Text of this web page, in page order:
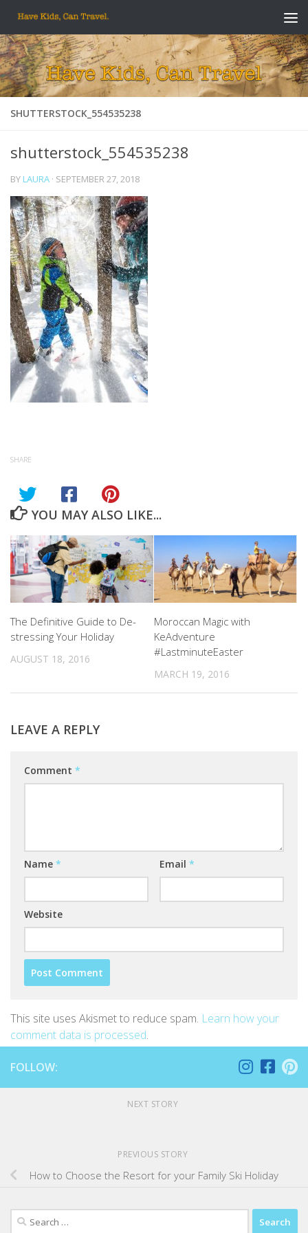
Skip to content
SHUTTERSTOCK_554535238
shutterstock_554535238
BY LAURA · SEPTEMBER 27, 2018
SHARE
YOU MAY ALSO LIKE...
The Definitive Guide to De-
stressing Your Holiday
AUGUST 18, 2016
Moroccan Magic with
KeAdventure
#LastminuteEaster
MARCH 19, 2016
LEAVE A REPLY
Comment *
Name * Email *
Website
This site uses Akismet to reduce spam. Learn how your
comment data is processed.
FOLLOW:
NEXT STORY
PREVIOUS STORY
How to Choose the Resort for your Family Ski Holiday
Search